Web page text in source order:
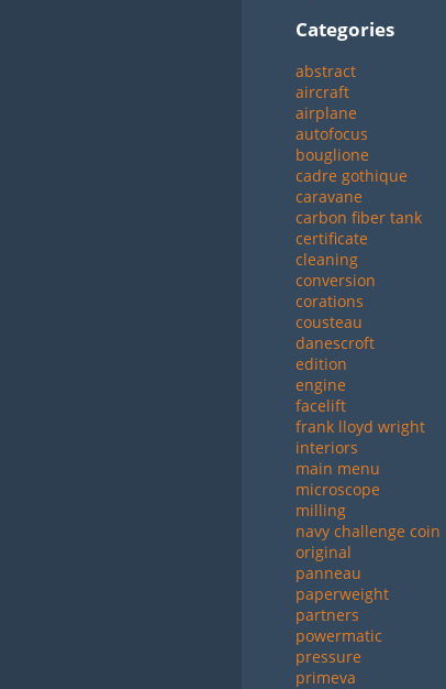
Categories
abstract
aircraft
airplane
autofocus
bouglione
cadre gothique
caravane
carbon fiber tank
certificate
cleaning
conversion
corations
cousteau
danescroft
edition
engine
facelift
frank lloyd wright
interiors
main menu
microscope
milling
navy challenge coin
original
panneau
paperweight
partners
powermatic
pressure
primeva